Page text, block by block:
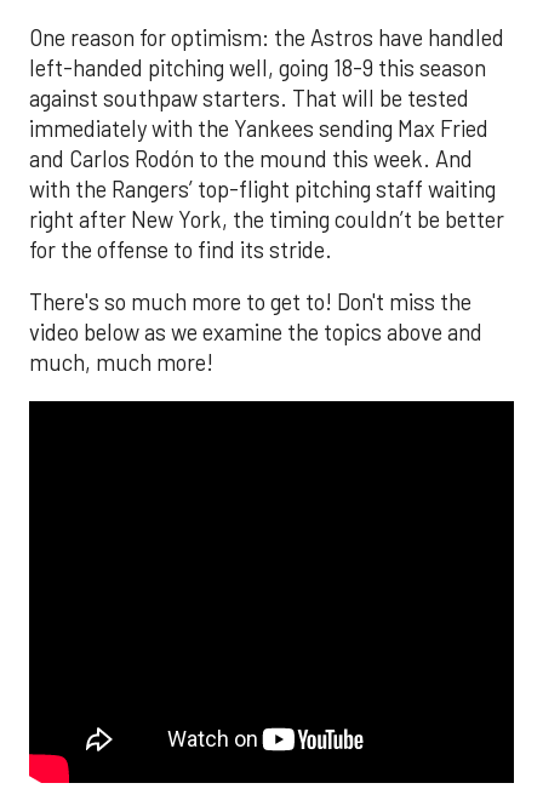
One reason for optimism: the Astros have handled
left-handed pitching well, going 18-9 this season
against southpaw starters. That will be tested
immediately with the Yankees sending Max Fried
and Carlos Rodón to the mound this week. And
with the Rangers’ top-flight pitching staff waiting
right after New York, the timing couldn’t be better
for the offense to find its stride.
There's so much more to get to! Don't miss the
video below as we examine the topics above and
much, much more!